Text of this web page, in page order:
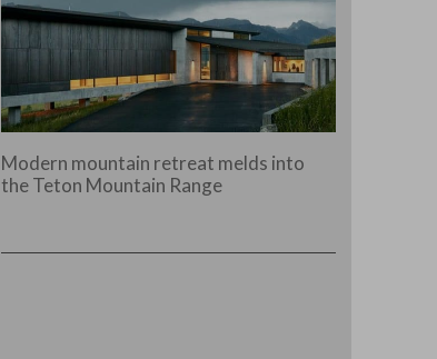
Modern mountain retreat melds into
the Teton Mountain Range